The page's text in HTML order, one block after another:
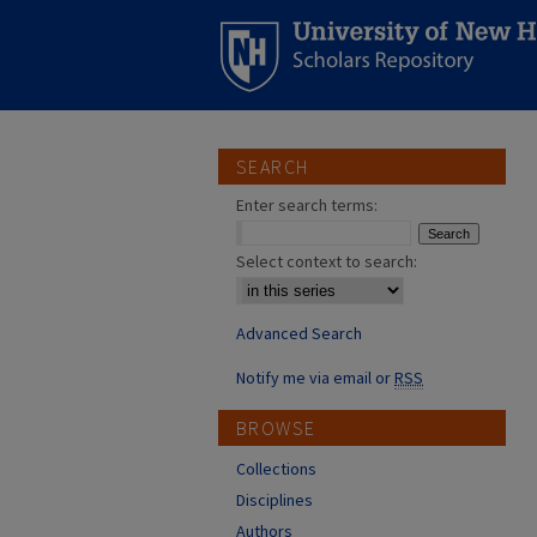
SEARCH
Enter search terms:
Select context to search:
Advanced Search
Notify me via email orRSS
BROWSE
Collections
Disciplines
Authors